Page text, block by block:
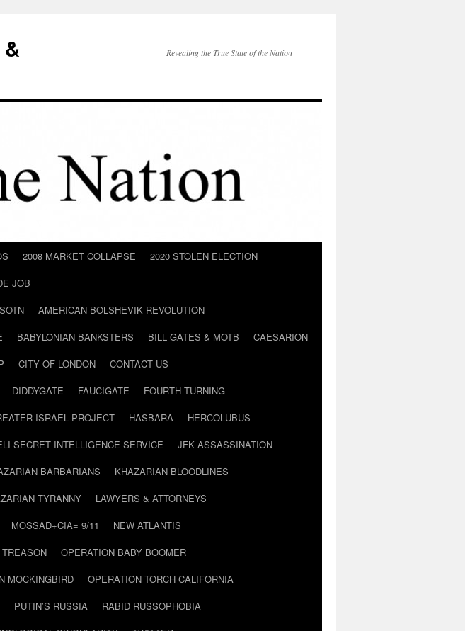
Revealing the True State of the Nation
2008 MARKET COLLAPSE
2020 STOLEN ELECTION
JOB
AMERICAN BOLSHEVIK REVOLUTION
BABYLONIAN BANKSTERS BILL GATES & MOTB
CAESARION
CITY OF LONDON
CONTACT US
DIDDYGATE FAUCIGATE
FOURTH TURNING
ISRAEL PROJECT HASBARA
HERCOLUBUS
SECRET INTELLIGENCE SERVICE
JFK ASSASSINATION
BARBARIANS
KHAZARIAN BLOODLINES
TYRANNY
LAWYERS & ATTORNEYS
MOSSAD+CIA= 9/11
NEW ATLANTIS
OPERATION BABY BOOMER
MOCKINGBIRD
OPERATION TORCH CALIFORNIA
PUTIN’S RUSSIA
RABID RUSSOPHOBIA